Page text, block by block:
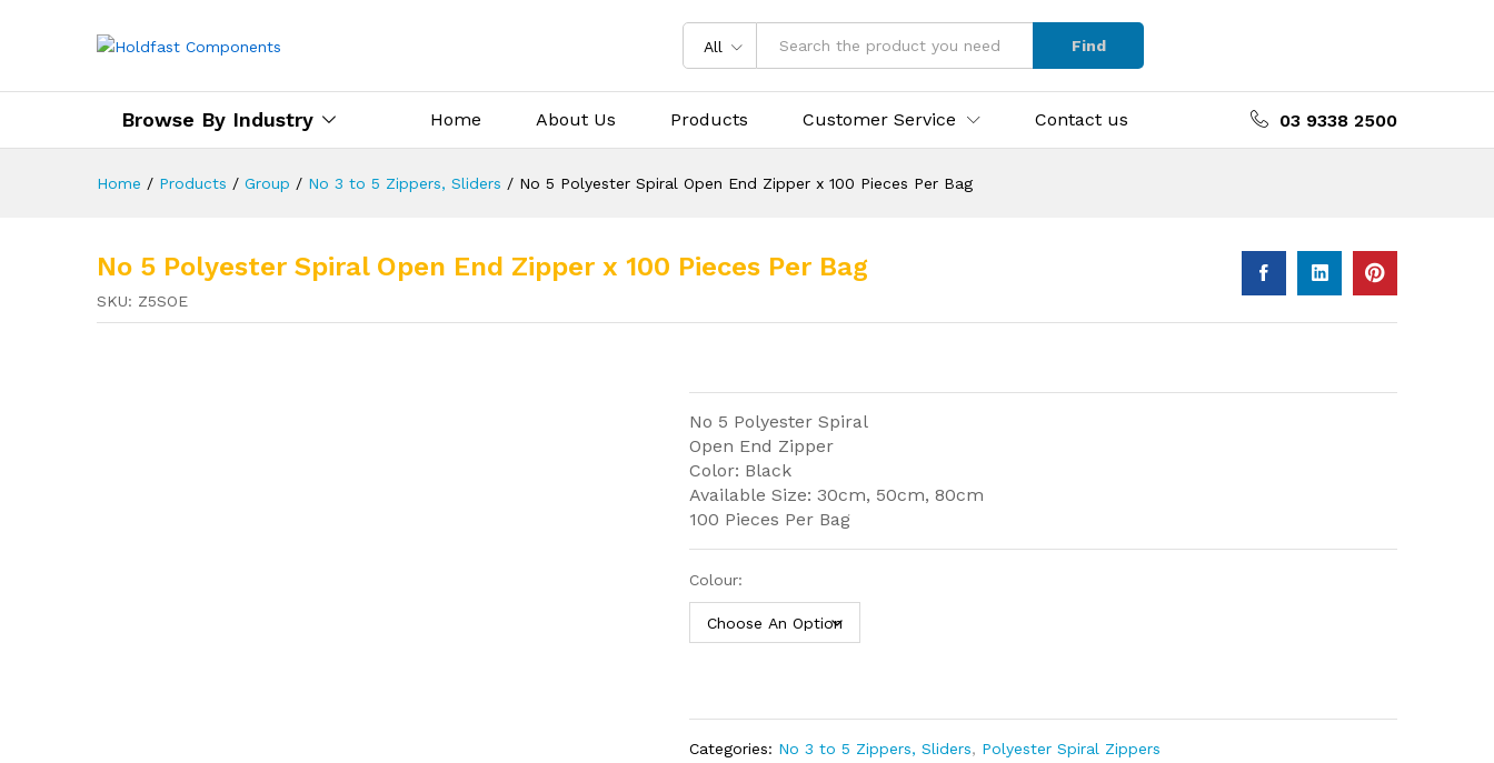
All Find
Browse By Industry Home About Us Products Customer Service Contact us 03 9338 2500
Home / Products / Group / No 3 to 5 Zippers, Sliders / No 5 Polyester Spiral Open End Zipper x 100 Pieces Per Bag
No 5 Polyester Spiral Open End Zipper x 100 Pieces Per Bag
SKU: Z5SOE
No 5 Polyester Spiral
Open End Zipper
Color: Black
Available Size: 30cm, 50cm, 80cm
100 Pieces Per Bag
Colour:
Categories: No 3 to 5 Zippers, Sliders, Polyester Spiral Zippers